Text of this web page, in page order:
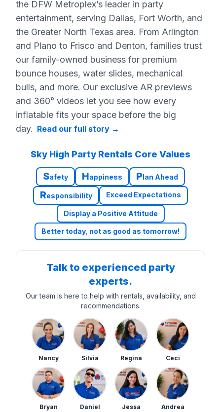
the DFW Metroplex’s leader in party
entertainment, serving Dallas, Fort Worth, and
the Greater North Texas area. From Arlington
and Plano to Frisco and Denton, families trust
our family-owned business for premium
bounce houses, water slides, mechanical
bulls, and more. Our exclusive AR previews
and 360° videos let you see how every
inflatable fits your space before the big
day. Read our full story →
Sky High Party Rentals Core Values
Safety Happiness Plan Ahead
Responsibility Exceed Expectations
Display a Positive Attitude
Better today, not as good as tomorrow!
Talk to experienced party
experts.
Our team is here to help with rentals, availability, and
recommendations.
Nancy Silvia Regina Ceci
Bryan Daniel Jessa Andrea